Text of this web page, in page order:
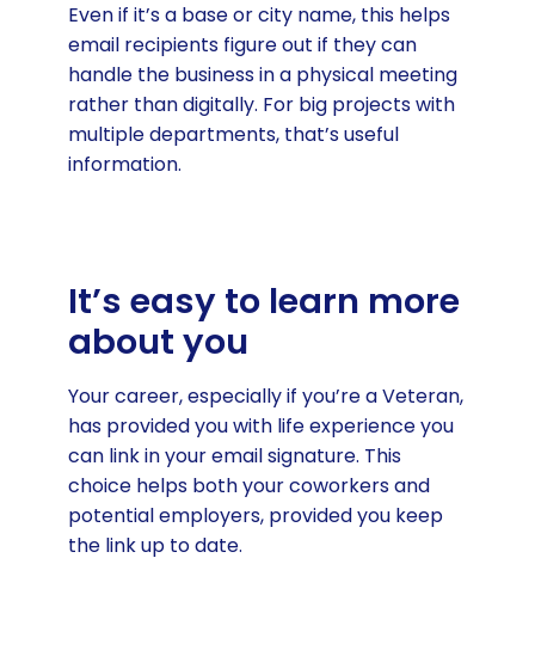
Even if it’s a base or city name, this helps
email recipients figure out if they can
handle the business in a physical meeting
rather than digitally. For big projects with
multiple departments, that’s useful
information.
It’s easy to learn more
about you
Your career, especially if you’re a Veteran,
has provided you with life experience you
can link in your email signature. This
choice helps both your coworkers and
potential employers, provided you keep
the link up to date.